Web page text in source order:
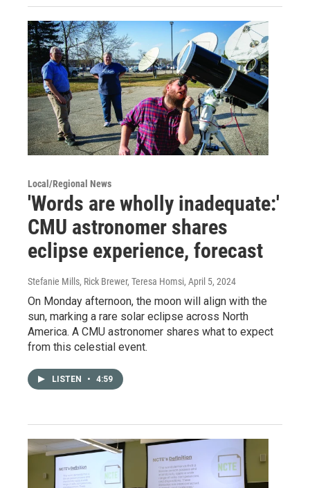
Local/Regional News
'Words are wholly inadequate:'
CMU astronomer shares
eclipse experience, forecast
Stefanie Mills, Rick Brewer, Teresa Homsi, April 5, 2024
On Monday afternoon, the moon will align with the
sun, marking a rare solar eclipse across North
America. A CMU astronomer shares what to expect
from this celestial event.
LISTEN • 4:59